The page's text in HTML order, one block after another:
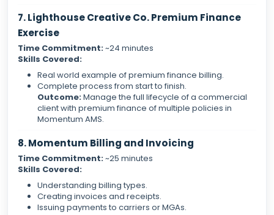
7. Lighthouse Creative Co. Premium Finance
Exercise
Time Commitment:~24 minutes
Skills Covered:
Real world example of premium finance billing.
Complete process from start to finish.
Outcome:Manage the full lifecycle of a commercial
client with premium finance of multiple policies in
Momentum AMS.
8. Momentum Billing and Invoicing
Time Commitment:~25 minutes
Skills Covered:
Understanding billing types.
Creating invoices and receipts.
Issuing payments to carriers or MGAs.